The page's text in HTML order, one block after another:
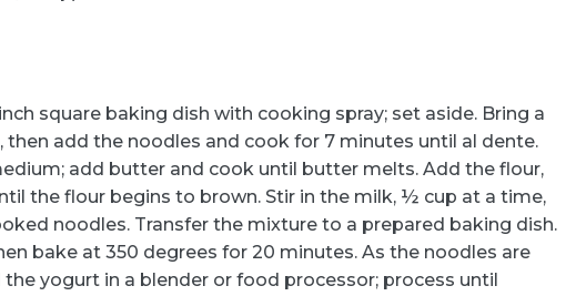
square baking dish with cooking spray; set aside. Bring a
add the noodles and cook for 7 minutes until al dente.
add butter and cook until butter melts. Add the flour,
the flour begins to brown. Stir in the milk, ½ cup at a time,
noodles. Transfer the mixture to a prepared baking dish.
bake at 350 degrees for 20 minutes. As the noodles are
yogurt in a blender or food processor; process until